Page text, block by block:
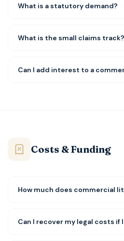
What is a statutory demand?
What is the small claims track?
Can I add interest to a
Costs & Funding
How much does commercial
Can I recover my legal costs if